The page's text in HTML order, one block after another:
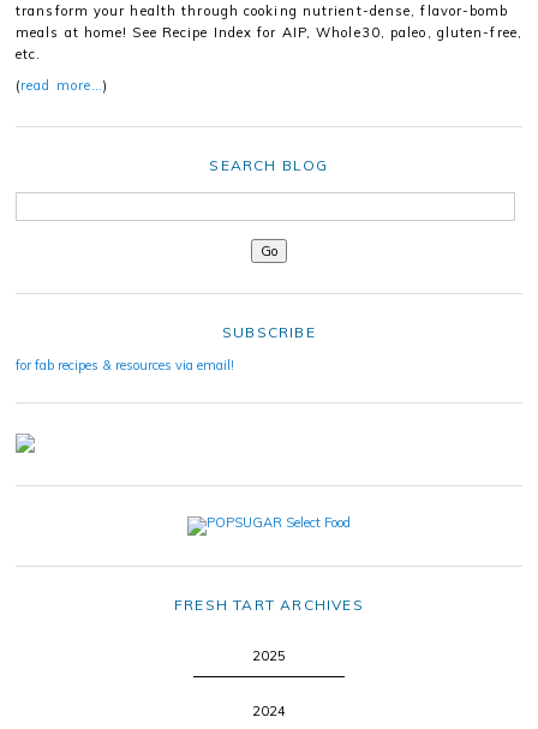
transform your health through cooking nutrient-dense, flavor-bomb
meals at home! See Recipe Index for AIP, Whole30, paleo, gluten-free,
etc.
(read more…)
SEARCH BLOG
SUBSCRIBE
for fab recipes & resources via email!
FRESH TART ARCHIVES
2025
2024